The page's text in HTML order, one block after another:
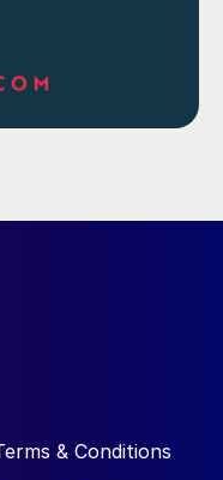
& Conditions